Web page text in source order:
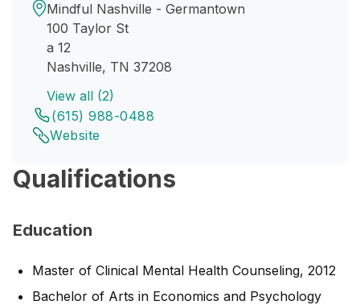
Mindful Nashville - Germantown
100 Taylor St
a 12
Nashville, TN 37208
View all (2)
(615) 988-0488
Website
Qualifications
Education
Master of Clinical Mental Health Counseling, 2012
Bachelor of Arts in Economics and Psychology